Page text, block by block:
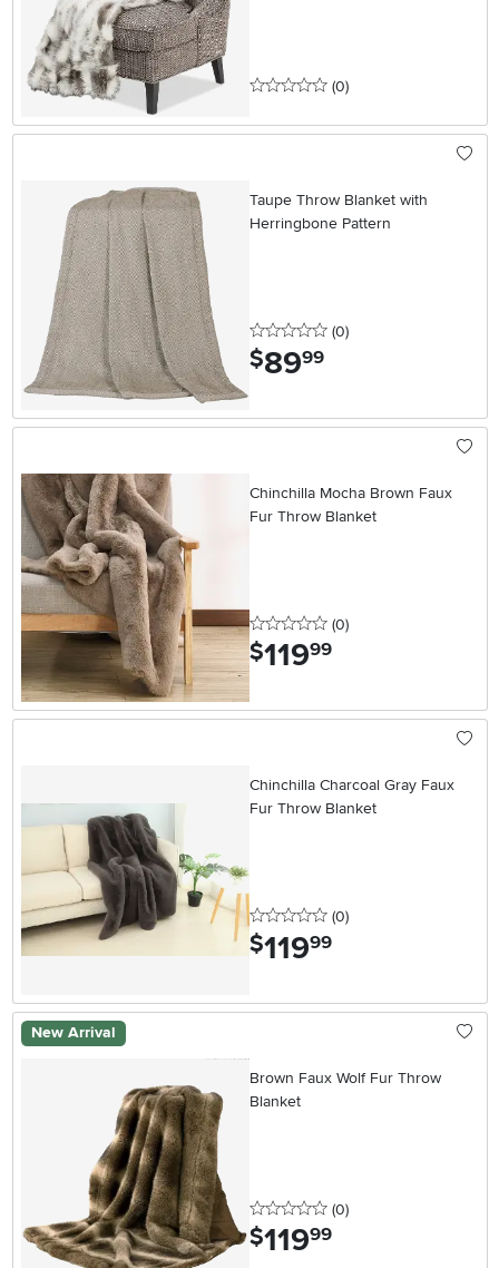
0 stars
(0reviews
)
Taupe Throw Blanket with
Herringbone Pattern
0 stars
(0reviews
)
$89.99
Chinchilla Mocha Brown Faux
Fur Throw Blanket
0 stars
(0reviews
)
$119.99
Chinchilla Charcoal Gray Faux
Fur Throw Blanket
0 stars
(0reviews
)
$119.99
New Arrival
Brown Faux Wolf Fur Throw
Blanket
0 stars
(0reviews
)
$119.99